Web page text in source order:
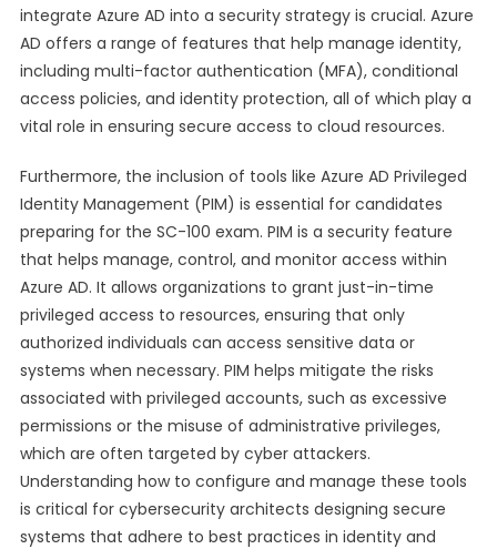
integrate Azure AD into a security strategy is crucial. Azure
AD offers a range of features that help manage identity,
including multi-factor authentication (MFA), conditional
access policies, and identity protection, all of which play a
vital role in ensuring secure access to cloud resources.
Furthermore, the inclusion of tools like Azure AD Privileged
Identity Management (PIM) is essential for candidates
preparing for the SC-100 exam. PIM is a security feature
that helps manage, control, and monitor access within
Azure AD. It allows organizations to grant just-in-time
privileged access to resources, ensuring that only
authorized individuals can access sensitive data or
systems when necessary. PIM helps mitigate the risks
associated with privileged accounts, such as excessive
permissions or the misuse of administrative privileges,
which are often targeted by cyber attackers.
Understanding how to configure and manage these tools
is critical for cybersecurity architects designing secure
systems that adhere to best practices in identity and